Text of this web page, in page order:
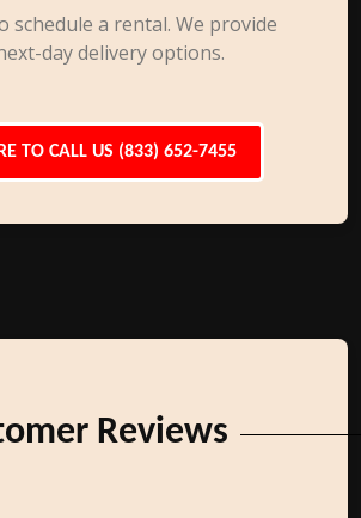
schedule a rental. We provide
day delivery options.
TO CALL US (833) 652-7455
Reviews